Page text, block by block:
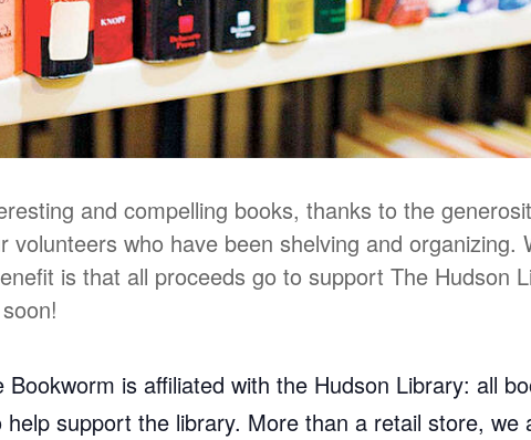
and compelling books, thanks to the
who have been shelving and organizing.
is that all proceeds go to support The Hudson
is affiliated with the Hudson Library: all
support the library. More than a retail store, we